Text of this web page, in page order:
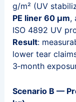
g/m² (UV
PE liner 60 μm,
ISO 4892 UV
Result:
lower tear
3‑month
Scenario B —